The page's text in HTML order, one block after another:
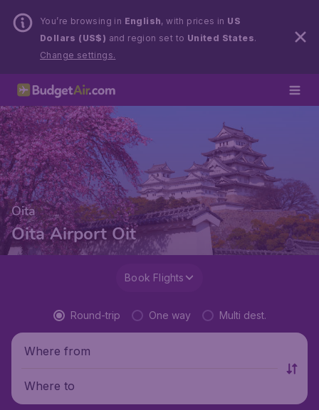
You’re browsing in English, with prices in US
Dollars (US$) and region set to United States.
Change settings.
Oita
Oita Airport Oit
Book Flights
Round-trip One way Multi dest.
Where from
Where to